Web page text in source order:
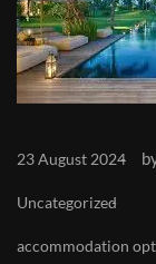
23 August 2024
Uncategorized
accommodation